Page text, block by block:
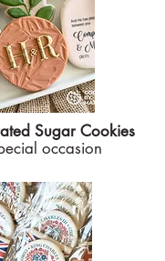
Sugar Cookies
occasion